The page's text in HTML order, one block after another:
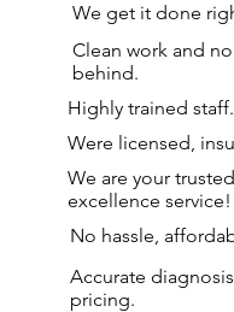
We get it done
Clean work and
behind.
Highly trained staff.
Were licensed,
We are your
excellence service!
No hassle,
Accurate
pricing.